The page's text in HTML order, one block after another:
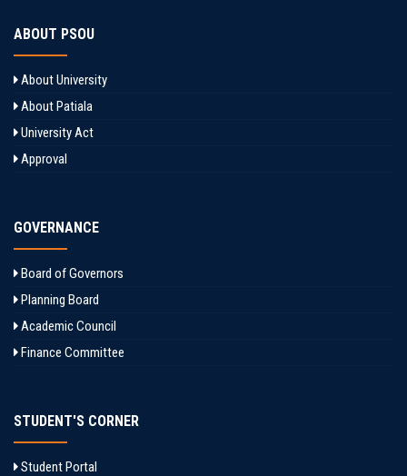
ABOUT PSOU
About University
About Patiala
University Act
Approval
GOVERNANCE
Board of Governors
Planning Board
Academic Council
Finance Committee
STUDENT'S CORNER
Student Portal